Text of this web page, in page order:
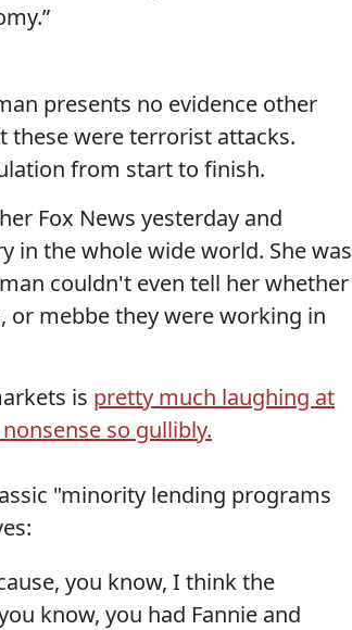
presents no evidence other
these were terrorist attacks.
from start to finish.
Fox News yesterday and
in the whole wide world. She was
couldn't even tell her whether
or mebbe they were working in
is pretty much laughing at
so gullibly.
"minority lending programs
you know, I think the
know, you had Fannie and